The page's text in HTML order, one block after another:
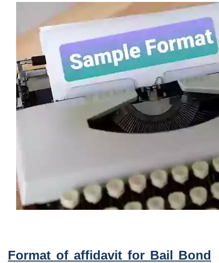
Format of affidavit for Bail Bond